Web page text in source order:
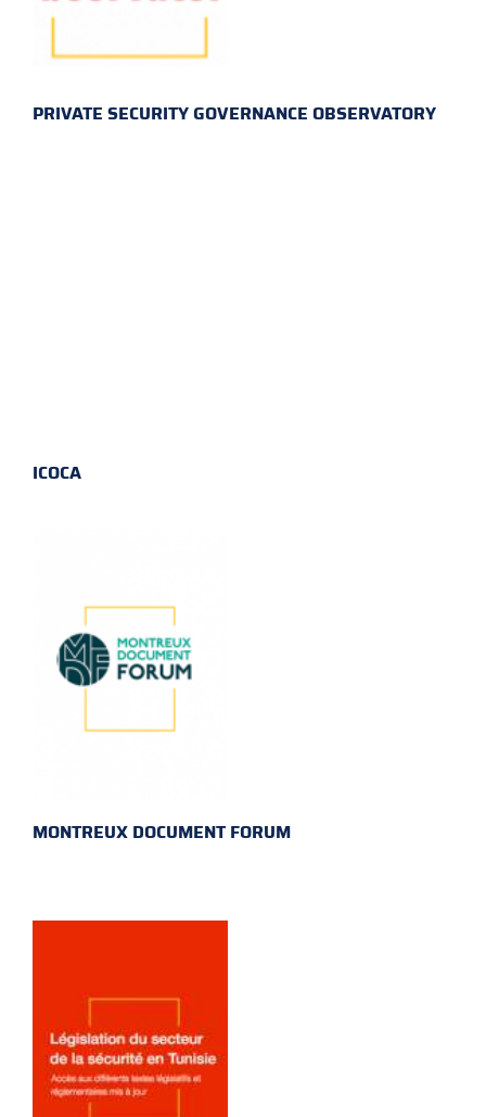
PRIVATE SECURITY GOVERNANCE OBSERVATORY
ICOCA
MONTREUX DOCUMENT FORUM